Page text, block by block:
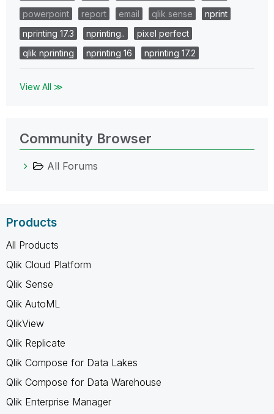
powerpoint
report email qlik sense
nprint
nprinting 17.3
nprinting..
pixel perfect
qlik nprinting
nprinting 16 nprinting 17.2
View All ≫
Community Browser
All Forums
Products
All Products
Qlik Cloud Platform
Qlik Sense
Qlik AutoML
QlikView
Qlik Replicate
Qlik Compose for Data Lakes
Qlik Compose for Data Warehouse
Qlik Enterprise Manager